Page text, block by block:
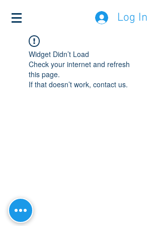
Log In
Widget Didn’t Load
Check your internet and refresh
this page.
If that doesn’t work, contact us.